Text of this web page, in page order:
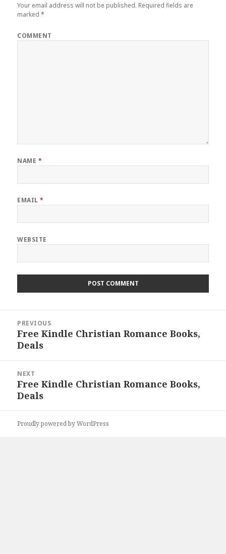
Your email address will not be published. Required fields are
marked*
COMMENT
NAME *
EMAIL*
WEBSITE
navigation
PREVIOUS
Previous
post:
Free Kindle Christian Romance Books,
Deals
NEXT
Next
post:
Free Kindle Christian Romance Books,
Deals
Proudly powered by WordPress